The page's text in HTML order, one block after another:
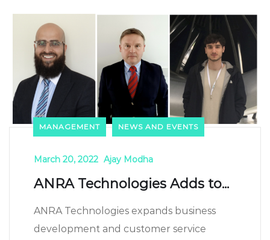
MANAGEMENT NEWS AND EVENTS
March 20, 2022 Ajay Modha
ANRA Technologies Adds to...
ANRA Technologies expands business
development and customer service